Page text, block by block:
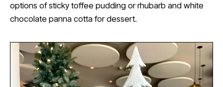
options of sticky toffee pudding or rhubarb and white
chocolate panna cotta for dessert.